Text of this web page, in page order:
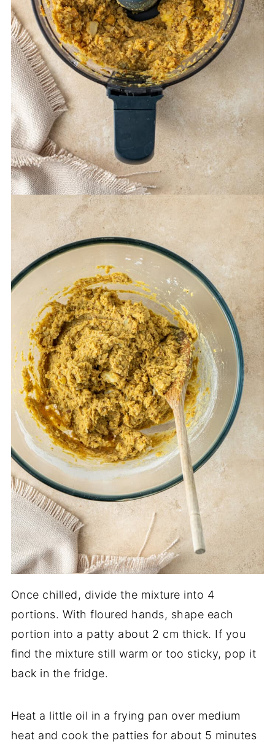
Once chilled, divide the mixture into 4
portions. With floured hands, shape each
portion into a patty about 2 cm thick. If you
find the mixture still warm or too sticky, pop it
back in the fridge.
Heat a little oil in a frying pan over medium
heat and cook the patties for about 5 minutes